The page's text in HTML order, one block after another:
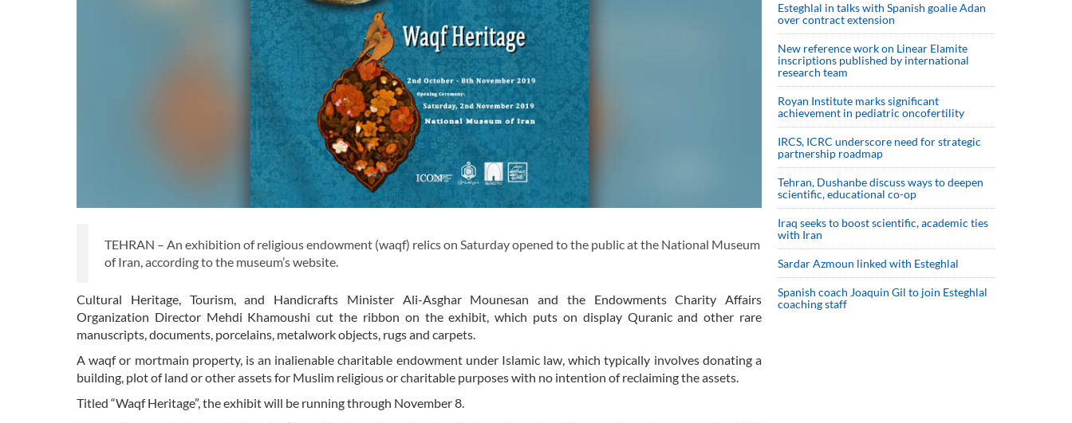
TEHRAN – An exhibition of religious endowment (waqf) relics on Saturday opened to the public at the National Museum
of Iran, according to the museum’s website.
Cultural Heritage, Tourism, and Handicrafts Minister Ali-Asghar Mounesan and the Endowments Charity Affairs
Organization Director Mehdi Khamoushi cut the ribbon on the exhibit, which puts on display Quranic and other rare
manuscripts, documents, porcelains, metalwork objects, rugs and carpets.
A waqf or mortmain property, is an inalienable charitable endowment under Islamic law, which typically involves donating a
building, plot of land or other assets for Muslim religious or charitable purposes with no intention of reclaiming the assets.
Titled “Waqf Heritage”, the exhibit will be running through November 8.
Esteghlal in talks with Spanish goalie Adan
over contract extension
New reference work on Linear Elamite
inscriptions published by international
research team
Royan Institute marks significant
achievement in pediatric oncofertility
IRCS, ICRC underscore need for strategic
partnership roadmap
Tehran, Dushanbe discuss ways to deepen
scientific, educational co-op
Iraq seeks to boost scientific, academic ties
with Iran
Sardar Azmoun linked with Esteghlal
Spanish coach Joaquin Gil to join Esteghlal
coaching staff